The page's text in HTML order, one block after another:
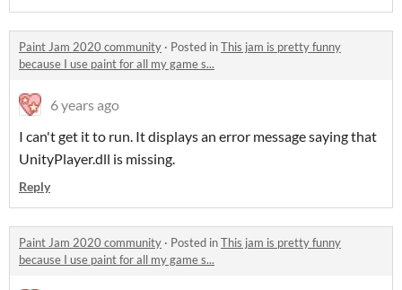
Paint Jam 2020 community · Posted inThis jam is pretty funny
because I use paint for all my game s...
6 years ago
I can't get it to run. It displays an error message saying that
UnityPlayer.dll is missing.
Reply
Paint Jam 2020 community · Posted inThis jam is pretty funny
because I use paint for all my game s...